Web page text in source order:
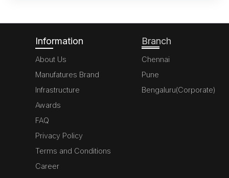
Information
About Us
Manufatures Brand
Infrastructure
Awards
FAQ
Privacy Policy
Terms and Conditions
Career
Branch
Chennai
Pune
Bengaluru(Corporate)